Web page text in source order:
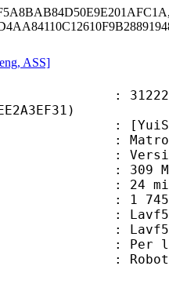
ASS]
Girls'
:
309
min
: 1 745
:
: Per